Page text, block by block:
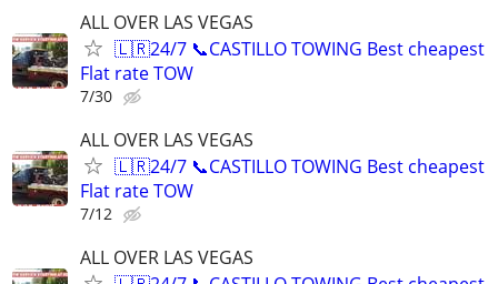
ALL OVER LAS VEGAS
🇱🇷24/7 📞CASTILLO TOWING Best cheapest
Flat rate TOW
7/30
ALL OVER LAS VEGAS
🇱🇷24/7 📞CASTILLO TOWING Best cheapest
Flat rate TOW
7/12
ALL OVER LAS VEGAS